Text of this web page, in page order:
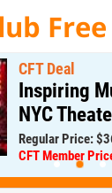
CFT Deal
Inspiring
NYC
Regular Price:
CFT Member